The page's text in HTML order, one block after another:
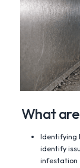
What
Identifying
identify
infestation